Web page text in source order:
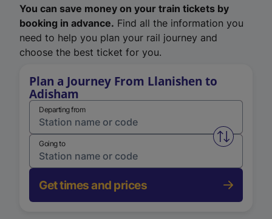
You can save money on your train tickets by
booking in advance. Find all the information you
need to help you plan your rail journey and
choose the best ticket for you.
Plan a Journey From Llanishen to
Adisham
Departing from
Swap
Going to
Get times and prices